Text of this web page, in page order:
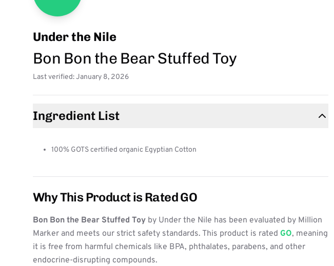
Under the Nile
Bon Bon the Bear Stuffed Toy
Last verified: January 8, 2026
Ingredient List
100% GOTS certified organic Egyptian Cotton
Why This Product is Rated GO
Bon Bon the Bear Stuffed Toy by Under the Nile has been evaluated by Million
Marker and meets our strict safety standards. This product is rated GO, meaning
it is free from harmful chemicals like BPA, phthalates, parabens, and other
endocrine-disrupting compounds.